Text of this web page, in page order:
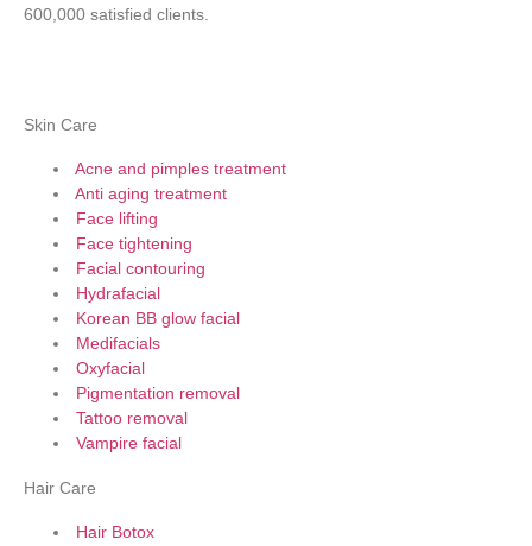
600,000 satisfied clients.
Skin Care
Acne and pimples treatment
Anti aging treatment
Face lifting
Face tightening
Facial contouring
Hydrafacial
Korean BB glow facial
Medifacials
Oxyfacial
Pigmentation removal
Tattoo removal
Vampire facial
Hair Care
Hair Botox